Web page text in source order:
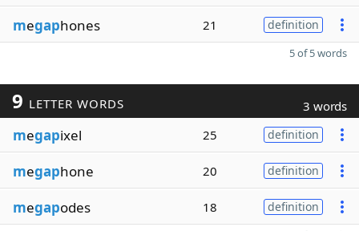
megaphones 21 definition
5 of 5 words
9 LETTER WORDS 3 words
megapixel 25 definition
megaphone 20 definition
megapodes 18 definition